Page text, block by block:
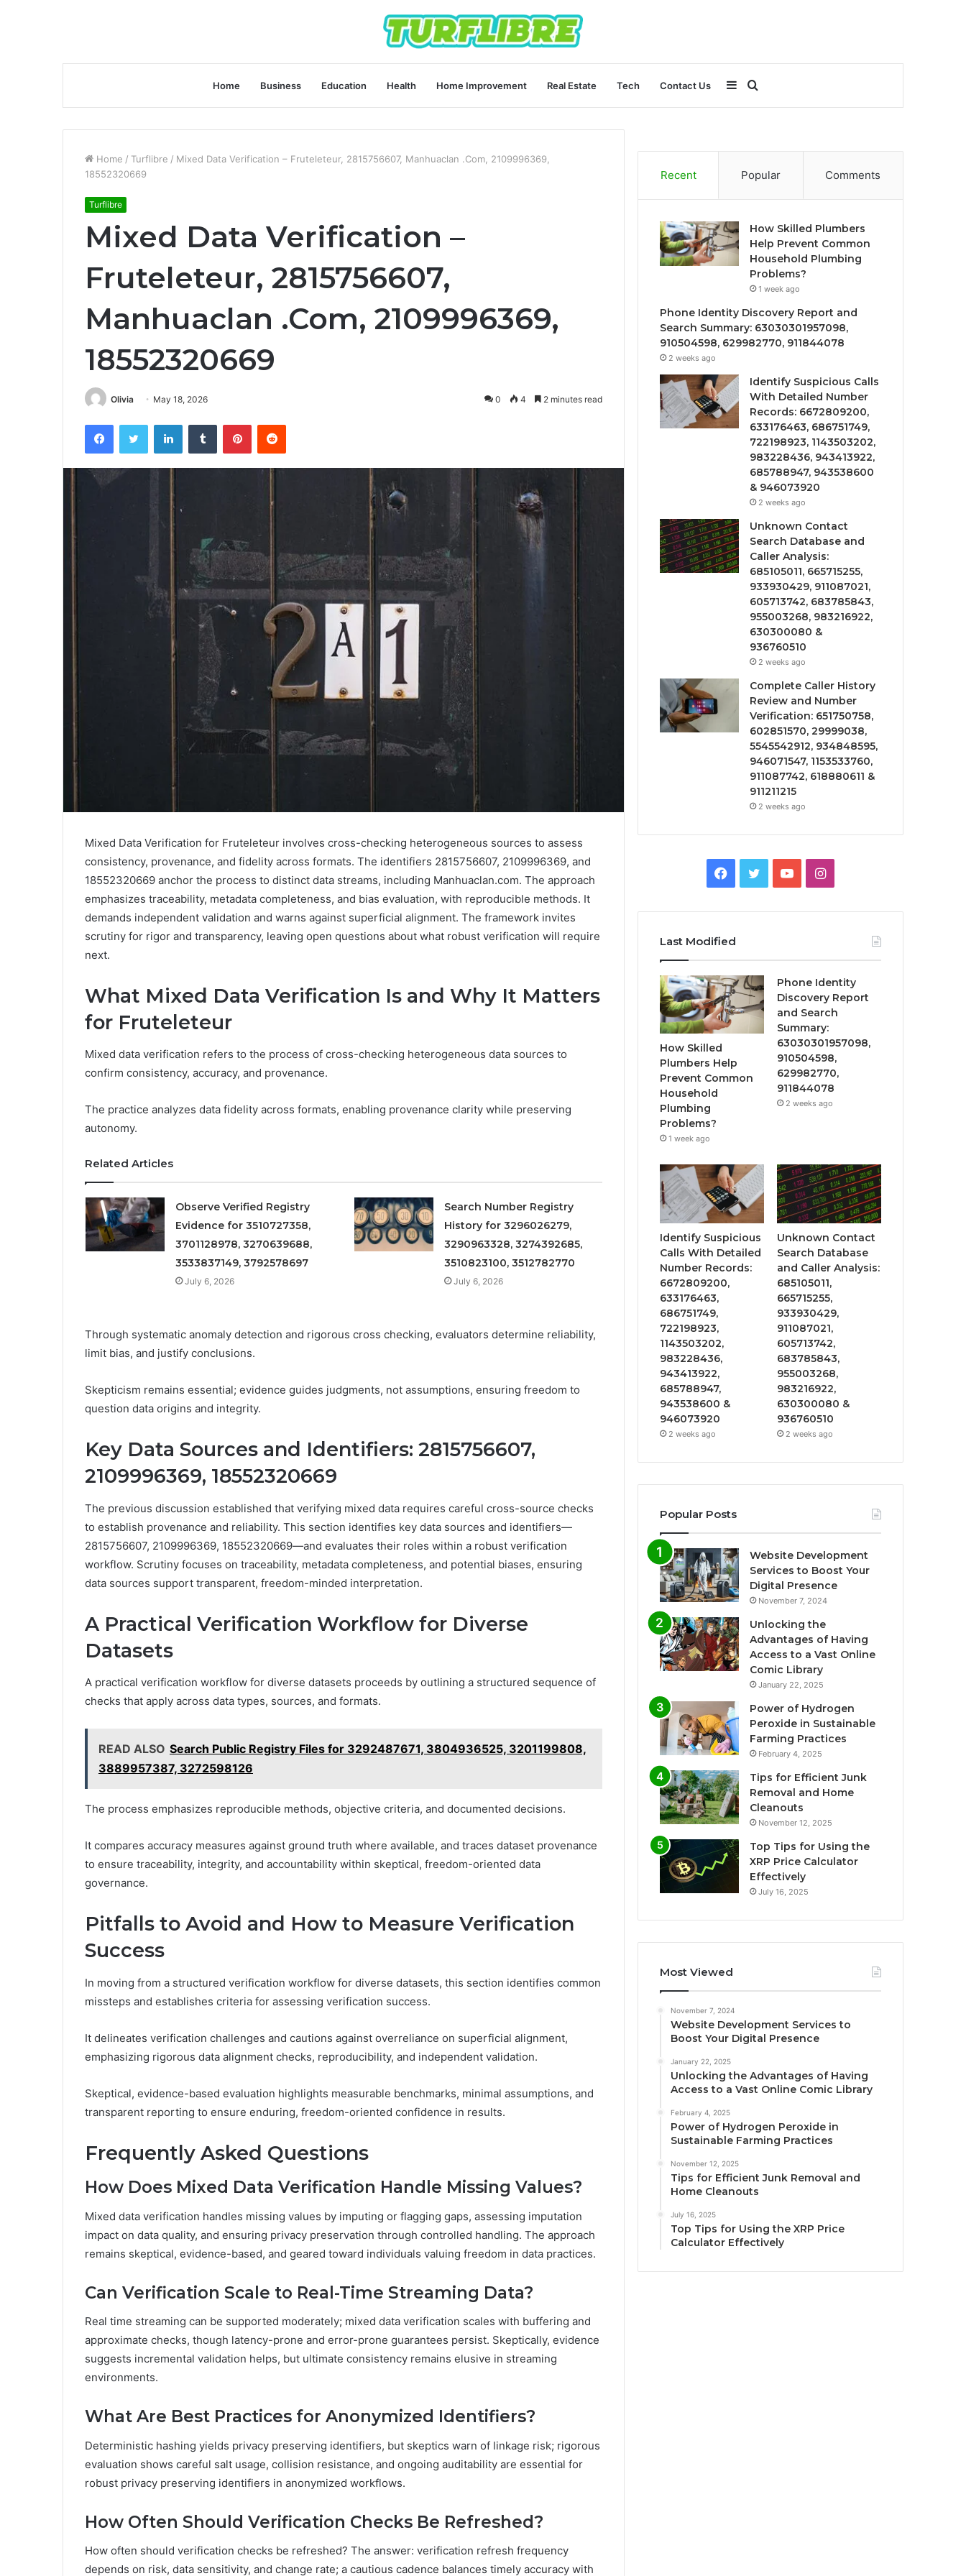
Home Business Education Health Home Improvement Real Estate Tech Contact Us Sidebar
Home / Turflibre / Mixed Data Verification – Fruteleteur, 2815756607, Manhuaclan .Com, 2109996369,
18552320669
Turflibre
Mixed Data Verification –
Fruteleteur, 2815756607,
Manhuaclan .Com, 2109996369,
18552320669
Olivia May 18, 2026 0 4 2 minutes read
FacebookTwitter LinkedInTumblr PinterestReddit
Mixed Data Verification for Fruteleteur involves cross-checking heterogeneous sources to assess
consistency, provenance, and fidelity across formats. The identifiers 2815756607, 2109996369, and
18552320669 anchor the process to distinct data streams, including Manhuaclan.com. The approach
emphasizes traceability, metadata completeness, and bias evaluation, with reproducible methods. It
demands independent validation and warns against superficial alignment. The framework invites
scrutiny for rigor and transparency, leaving open questions about what robust verification will require
next.
What Mixed Data Verification Is and Why It Matters
for Fruteleteur
Mixed data verification refers to the process of cross-checking heterogeneous data sources to
confirm consistency, accuracy, and provenance.
The practice analyzes data fidelity across formats, enabling provenance clarity while preserving
autonomy.
Related Articles
Observe Verified Registry
Evidence for 3510727358,
3701128978, 3270639688,
3533837149, 3792578697
July 6, 2026
Search Number Registry
History for 3296026279,
3290963328, 3274392685,
3510823100, 3512782770
July 6, 2026
Through systematic anomaly detection and rigorous cross checking, evaluators determine reliability,
limit bias, and justify conclusions.
Skepticism remains essential; evidence guides judgments, not assumptions, ensuring freedom to
question data origins and integrity.
Key Data Sources and Identifiers: 2815756607,
2109996369, 18552320669
The previous discussion established that verifying mixed data requires careful cross-source checks
to establish provenance and reliability. This section identifies key data sources and identifiers—
2815756607, 2109996369, 18552320669—and evaluates their roles within a robust verification
workflow. Scrutiny focuses on traceability, metadata completeness, and potential biases, ensuring
data sources support transparent, freedom-minded interpretation.
A Practical Verification Workflow for Diverse
Datasets
A practical verification workflow for diverse datasets proceeds by outlining a structured sequence of
checks that apply across data types, sources, and formats.
READ ALSO Search Public Registry Files for 3292487671, 3804936525, 3201199808,
3889957387, 3272598126
The process emphasizes reproducible methods, objective criteria, and documented decisions.
It compares accuracy measures against ground truth where available, and traces dataset provenance
to ensure traceability, integrity, and accountability within skeptical, freedom-oriented data
governance.
Pitfalls to Avoid and How to Measure Verification
Success
In moving from a structured verification workflow for diverse datasets, this section identifies common
missteps and establishes criteria for assessing verification success.
It delineates verification challenges and cautions against overreliance on superficial alignment,
emphasizing rigorous data alignment checks, reproducibility, and independent validation.
Skeptical, evidence-based evaluation highlights measurable benchmarks, minimal assumptions, and
transparent reporting to ensure enduring, freedom-oriented confidence in results.
Frequently Asked Questions
How Does Mixed Data Verification Handle Missing Values?
Mixed data verification handles missing values by imputing or flagging gaps, assessing imputation
impact on data quality, and ensuring privacy preservation through controlled handling. The approach
remains skeptical, evidence-based, and geared toward individuals valuing freedom in data practices.
Can Verification Scale to Real-Time Streaming Data?
Real time streaming can be supported moderately; mixed data verification scales with buffering and
approximate checks, though latency-prone and error-prone guarantees persist. Skeptically, evidence
suggests incremental validation helps, but ultimate consistency remains elusive in streaming
environments.
What Are Best Practices for Anonymized Identifiers?
Deterministic hashing yields privacy preserving identifiers, but skeptics warn of linkage risk; rigorous
evaluation shows careful salt usage, collision resistance, and ongoing auditability are essential for
robust privacy preserving identifiers in anonymized workflows.
How Often Should Verification Checks Be Refreshed?
How often should verification checks be refreshed? The answer: verification refresh frequency
depends on risk, data sensitivity, and change rate; a cautious cadence balances timely accuracy with
Recent Popular Comments
How Skilled Plumbers
Help Prevent Common
Household Plumbing
Problems?
1 week ago
Phone Identity Discovery Report and
Search Summary: 63030301957098,
910504598, 629982770, 911844078
2 weeks ago
Identify Suspicious Calls
With Detailed Number
Records: 6672809200,
633176463, 686751749,
722198923, 1143503202,
983228436, 943413922,
685788947, 943538600
& 946073920
2 weeks ago
Unknown Contact
Search Database and
Caller Analysis:
685105011, 665715255,
933930429, 911087021,
605713742, 683785843,
955003268, 983216922,
630300080 &
936760510
2 weeks ago
Complete Caller History
Review and Number
Verification: 651750758,
602851570, 29999038,
5545542912, 934848595,
946071547, 1153533760,
911087742, 618880611 &
911211215
2 weeks ago
Facebook
TwitterYouTubeInstagram
Last Modified
How Skilled
Plumbers Help
Prevent Common
Household
Plumbing
Problems?
1 week ago
Phone Identity
Discovery Report
and Search
Summary:
63030301957098,
910504598,
629982770,
911844078
2 weeks ago
Identify Suspicious
Calls With Detailed
Number Records:
6672809200,
633176463,
686751749,
722198923,
1143503202,
983228436,
943413922,
685788947,
943538600 &
946073920
2 weeks ago
Unknown Contact
Search Database
and Caller Analysis:
685105011,
665715255,
933930429,
911087021,
605713742,
683785843,
955003268,
983216922,
630300080 &
936760510
2 weeks ago
Popular Posts
Website Development
Services to Boost Your
Digital Presence
November 7, 2024
Unlocking the
Advantages of Having
Access to a Vast Online
Comic Library
January 22, 2025
Power of Hydrogen
Peroxide in Sustainable
Farming Practices
February 4, 2025
Tips for Efficient Junk
Removal and Home
Cleanouts
November 12, 2025
Top Tips for Using the
XRP Price Calculator
Effectively
July 16, 2025
Most Viewed
November 7, 2024
Website Development Services to
Boost Your Digital Presence
January 22, 2025
Unlocking the Advantages of Having
Access to a Vast Online Comic Library
February 4, 2025
Power of Hydrogen Peroxide in
Sustainable Farming Practices
November 12, 2025
Tips for Efficient Junk Removal and
Home Cleanouts
July 16, 2025
Top Tips for Using the XRP Price
Calculator Effectively